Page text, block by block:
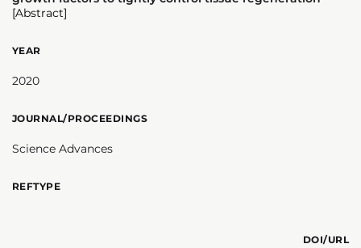
[Abstract]
YEAR
2020
JOURNAL/PROCEEDINGS
Science Advances
REFTYPE
DOI/URL